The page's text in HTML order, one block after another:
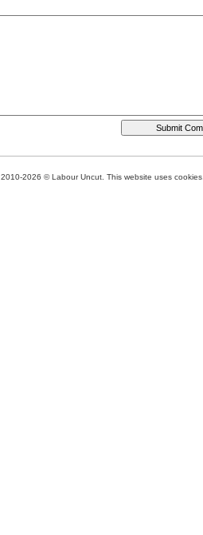
2010-2026 © Labour Uncut. This website uses